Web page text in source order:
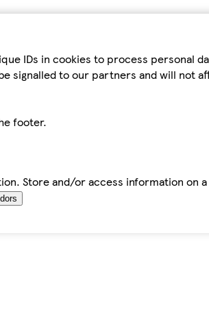
IDs in cookies to process personal
signalled to our partners and will not
footer.
Store and/or access information on